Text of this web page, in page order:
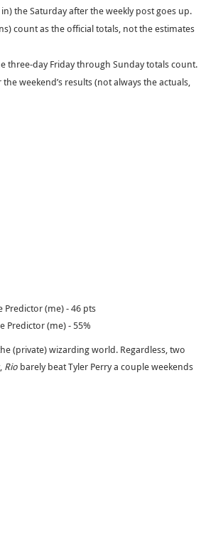
the Saturday after the weekly post goes up.
count as the official totals, not the estimates
three-day Friday through Sunday totals count.
weekend’s results (not always the actuals,
Predictor (me) - 46 pts
Predictor (me) - 55%
(private) wizarding world. Regardless, two
Rio barely beat Tyler Perry a couple weekends